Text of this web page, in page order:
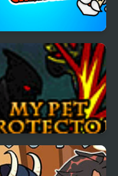
Color & Decorate
Christmas
My Pet Protector